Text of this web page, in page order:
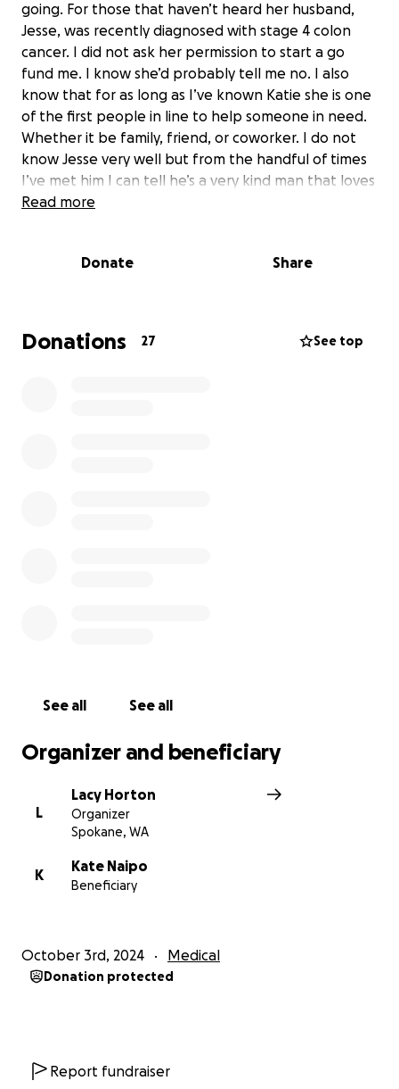
going. For those that haven’t heard her husband,
Jesse, was recently diagnosed with stage 4 colon
cancer. I did not ask her permission to start a go
fund me. I know she’d probably tell me no. I also
know that for as long as I’ve known Katie she is one
of the first people in line to help someone in need.
Whether it be family, friend, or coworker. I do not
know Jesse very well but from the handful of times
I’ve met him I can tell he’s a very kind man that loves
his family. He’s a devoted husband and father. I’d like
of this. Thank you.
Read more
Donate Share
Donations 27 See top
See all See all
Organizer and beneficiary
L
Lacy Horton
Organizer
Spokane, WA
K
Kate Naipo
Beneficiary
October 3rd, 2024 Medical
Donation protected
Report fundraiser